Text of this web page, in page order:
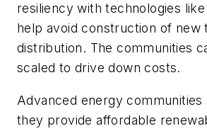
resiliency with technologies
help avoid construction of new
distribution. The communities
scaled to drive down costs.
Advanced energy
they provide affordable